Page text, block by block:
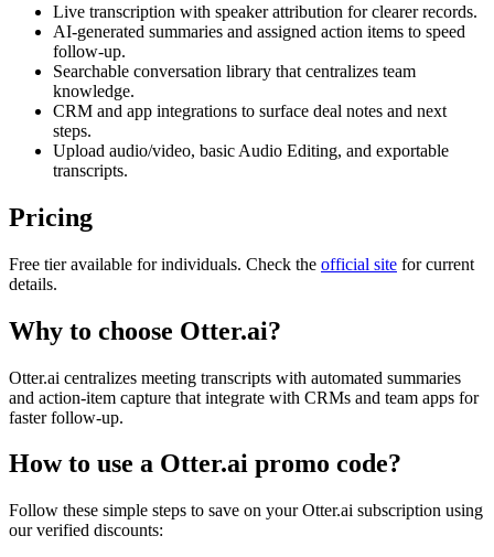
Live transcription with speaker attribution for clearer records.
AI-generated summaries and assigned action items to speed
follow-up.
Searchable conversation library that centralizes team
knowledge.
CRM and app integrations to surface deal notes and next
steps.
Upload audio/video, basic Audio Editing, and exportable
transcripts.
Pricing
Free tier available for individuals. Check the official site for current
details.
Why to choose Otter.ai?
Otter.ai centralizes meeting transcripts with automated summaries
and action-item capture that integrate with CRMs and team apps for
faster follow-up.
How to use a Otter.ai promo code?
Follow these simple steps to save on yourOtter.ai subscription using
our verified discounts: